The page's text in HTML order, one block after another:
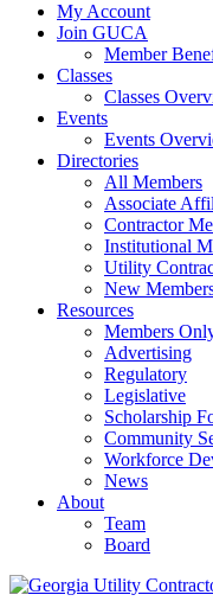
My Account
Join GUCA
Member
Classes
Classes
Events
Events
Directories
All Members
Associate
Contractor
Institutional
Utility
New
Resources
Members
Advertising
Regulatory
Legislative
Scholarship
Community
Workforce
News
About
Team
Board